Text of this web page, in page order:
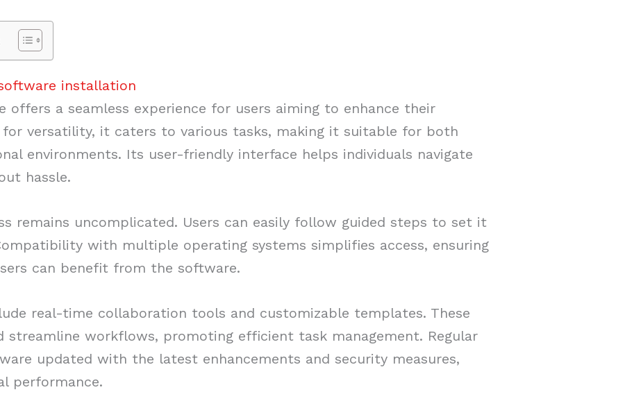
installation
offers a seamless experience for users aiming to enhance their
for versatility, it caters to various tasks, making it suitable for both
environments. Its user-friendly interface helps individuals navigate
hassle.
remains uncomplicated. Users can easily follow guided steps to set it
with multiple operating systems simplifies access, ensuring
can benefit from the software.
real-time collaboration tools and customizable templates. These
streamline workflows, promoting efficient task management. Regular
updated with the latest enhancements and security measures,
performance.